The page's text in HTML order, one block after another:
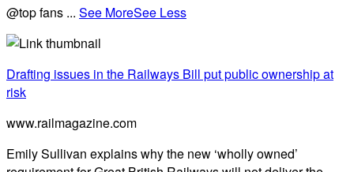
@top fans ... See MoreSee Less
Drafting issues in the Railways Bill put public ownership at
risk
www.railmagazine.com
Emily Sullivan explains why the new ‘wholly owned’